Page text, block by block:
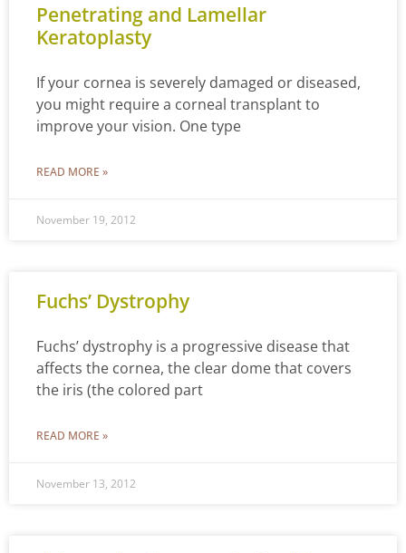
Penetrating and Lamellar
Keratoplasty
If your cornea is severely damaged or diseased,
you might require a corneal transplant to
improve your vision. One type
READ MORE »
November 19, 2012
Fuchs’ Dystrophy
Fuchs’ dystrophy is a progressive disease that
affects the cornea, the clear dome that covers
the iris (the colored part
READ MORE »
November 13, 2012